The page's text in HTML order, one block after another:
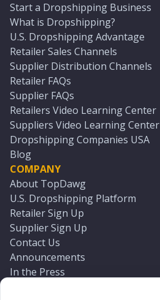
Start a Dropshipping Business
What is Dropshipping?
U.S. Dropshipping Advantage
Retailer Sales Channels
Supplier Distribution Channels
Retailer FAQs
Supplier FAQs
Retailers Video Learning Center
Suppliers Video Learning Center
Dropshipping Companies USA
Blog
COMPANY
About TopDawg
U.S. Dropshipping Platform
Retailer Sign Up
Supplier Sign Up
Contact Us
Announcements
In the Press